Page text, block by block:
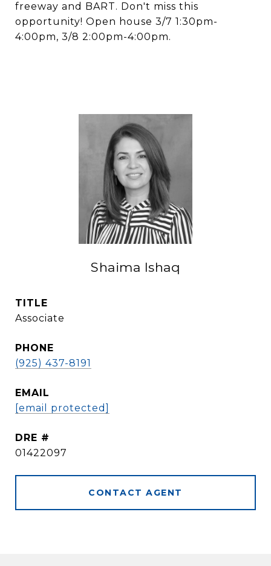
freeway and BART. Don't miss this
opportunity! Open house 3/7 1:30pm-
4:00pm, 3/8 2:00pm-4:00pm.
Shaima Ishaq
TITLE
Associate
PHONE
(925) 437-8191
EMAIL
[email protected]
DRE #
01422097
CONTACT AGENT